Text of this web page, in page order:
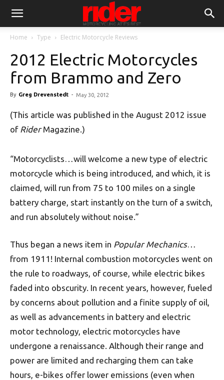
Home Type Electric Motorcycle Reviews
2012 Electric Motorcycles
from Brammo and Zero
By Greg Drevenstedt - May 30, 2012
(This article was published in the August 2012 issue
of RiderMagazine.)
“Motorcyclists…will welcome a new type of electric
motorcycle which is being introduced, and which, it is
claimed, will run from 75 to 100 miles on a single
battery charge, start instantly on the turn of a switch,
and run absolutely without noise.”
Thus began a news item in Popular Mechanics…
from 1911! Internal combustion motorcycles went on
the rule to roadways, of course, while electric bikes
faded into obscurity. In recent years, however, fueled
by concerns about pollution and a finite supply of oil,
as well as advancements in battery and electric
motor technology, electric motorcycles have
undergone a renaissance. Although their range and
power are limited and recharging them can take
hours, e-bikes offer lower emissions (even when